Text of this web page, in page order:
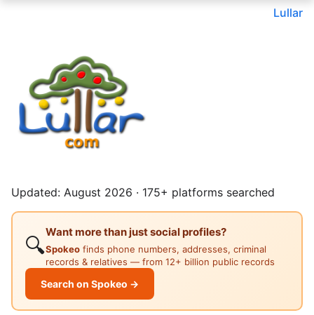
Lullar
Updated: August 2026 · 175+ platforms searched
🔍
Want more than just social profiles?
Spokeo finds phone numbers, addresses, criminal
records & relatives — from 12+ billion public records
Search on Spokeo →